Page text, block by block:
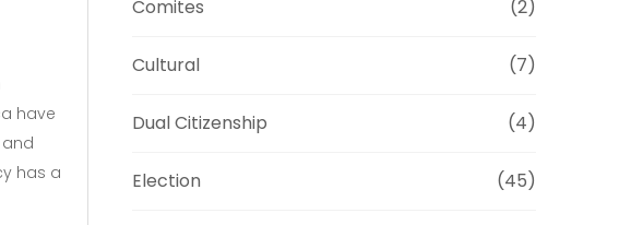
have
has a
Comites (2)
Cultural (7)
Dual Citizenship (4)
Election (45)